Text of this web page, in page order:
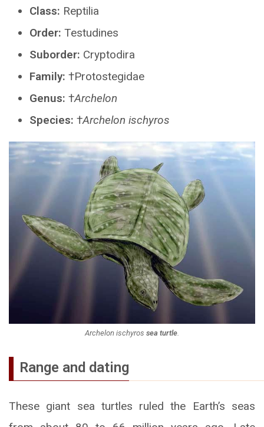
Class: Reptilia
Order: Testudines
Suborder: Cryptodira
Family: †Protostegidae
Genus: †Archelon
Species: †Archelon ischyros
Archelon ischyros sea turtle
Range and dating
These giant sea turtles ruled the Earth’s seas